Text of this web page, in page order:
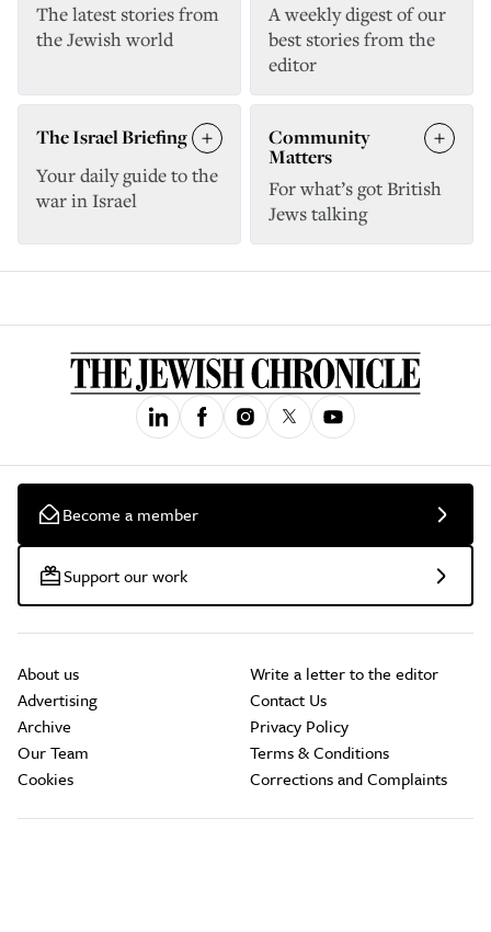
The latest stories from
the Jewish world
A weekly digest of our
best stories from the
editor
The Israel Briefing
Your daily guide to the
war in Israel
Community
Matters
For what’s got British
Jews talking
Become a member
Support our work
About us
Advertising
Archive
Our Team
Cookies
Write a letter to the editor
Contact Us
Privacy Policy
Terms & Conditions
Corrections and Complaints